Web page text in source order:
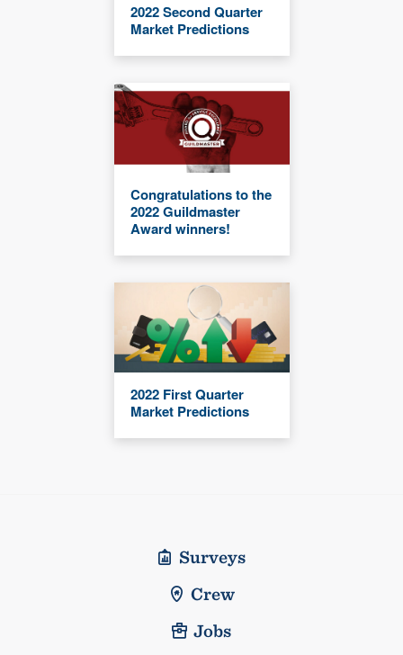
2022 Second Quarter
Market Predictions
Congratulations to the
2022 Guildmaster
Award winners!
2022 First Quarter
Market Predictions
Surveys
Crew
Jobs